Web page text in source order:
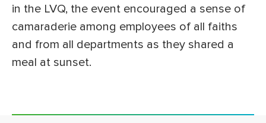
in the LVQ, the event encouraged a sense of
camaraderie among employees of all faiths
and from all departments as they shared a
meal at sunset.